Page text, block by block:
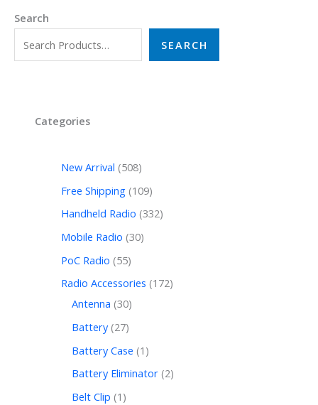
Search
SEARCH
Categories
New Arrival 508
Free Shipping 109
Handheld Radio 332
Mobile Radio 30
PoC Radio 55
Radio Accessories 172
Antenna 30
Battery 27
Battery Case 1
Battery Eliminator 2
Belt Clip 1